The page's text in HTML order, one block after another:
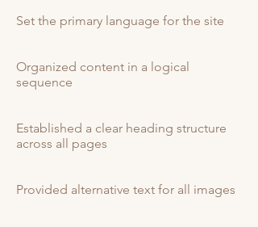
Set the primary language for the site
Organized content in a logical
sequence
Established a clear heading structure
across all pages
Provided alternative text for all images